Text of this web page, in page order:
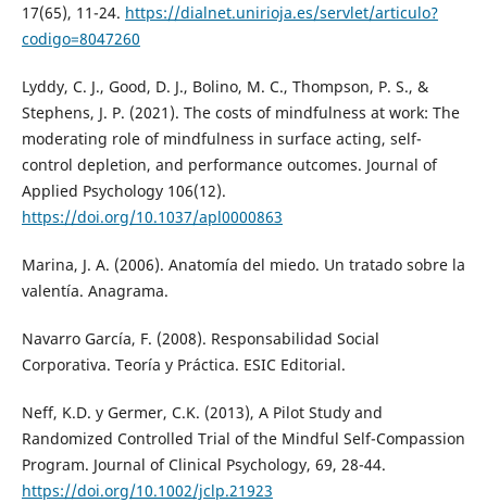
17(65), 11-24. https://dialnet.unirioja.es/servlet/articulo?
codigo=8047260
Lyddy, C. J., Good, D. J., Bolino, M. C., Thompson, P. S., &
Stephens, J. P. (2021). The costs of mindfulness at work: The
moderating role of mindfulness in surface acting, self-
control depletion, and performance outcomes. Journal of
Applied Psychology 106(12).
https://doi.org/10.1037/apl0000863
Marina, J. A. (2006). Anatomía del miedo. Un tratado sobre la
valentía. Anagrama.
Navarro García, F. (2008). Responsabilidad Social
Corporativa. Teoría y Práctica. ESIC Editorial.
Neff, K.D. y Germer, C.K. (2013), A Pilot Study and
Randomized Controlled Trial of the Mindful Self-Compassion
Program. Journal of Clinical Psychology, 69, 28-44.
https://doi.org/10.1002/jclp.21923